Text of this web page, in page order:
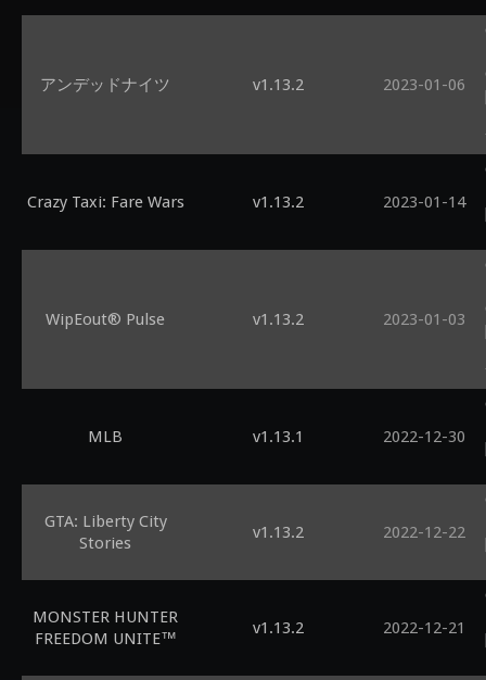
アンデッドナイツ v1.13.2 2023-01-06
Crazy Taxi: Fare Wars v1.13.2 2023-01-14
WipEout® Pulse v1.13.2 2023-01-03
MLB v1.13.1 2022-12-30
GTA: Liberty City
Stories
v1.13.2 2022-12-22
MONSTER HUNTER
FREEDOM UNITE™
v1.13.2 2022-12-21